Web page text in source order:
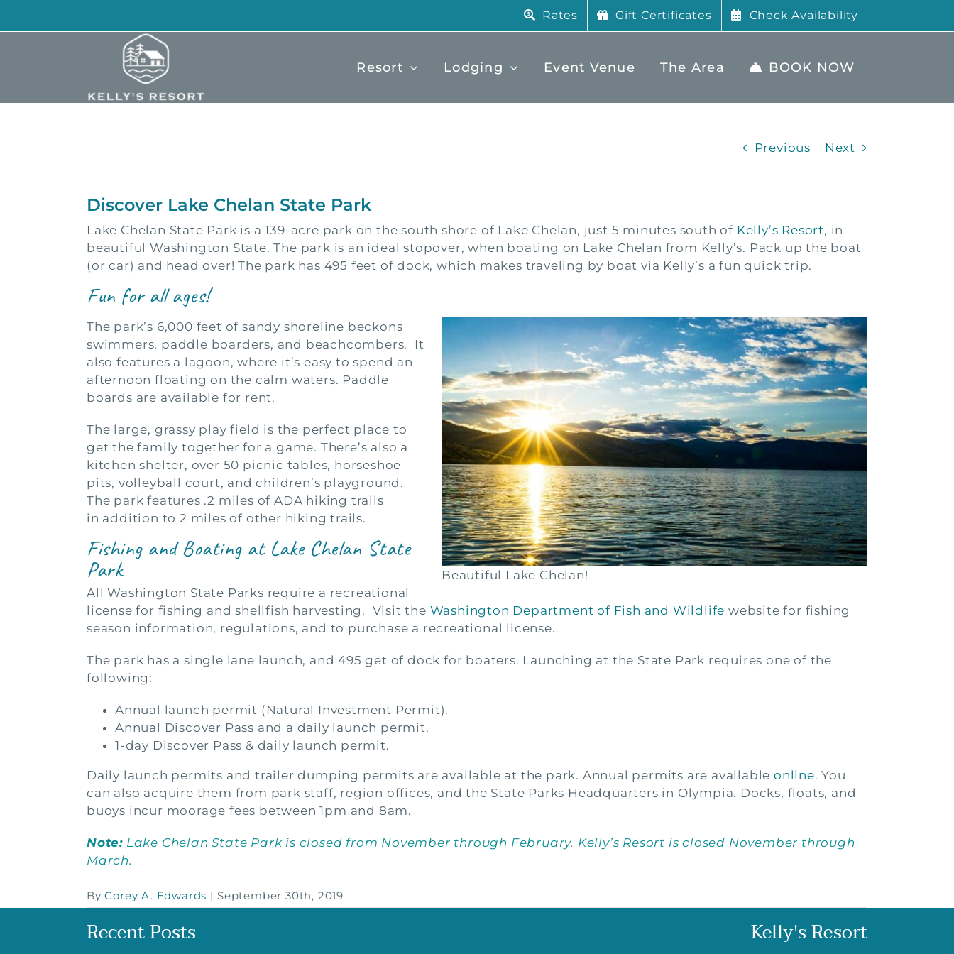
Rates Gift Certificates Check Availability
Resort Lodging Event Venue The Area BOOK NOW
Previous Next
Discover Lake Chelan State Park
Lake Chelan State Park is a 139-acre park on the south shore of Lake Chelan, just 5 minutes south of Kelly’s Resort, in
beautiful Washington State. The park is an ideal stopover, when boating on Lake Chelan from Kelly’s. Pack up the boat
(or car) and head over! The park has 495 feet of dock, which makes traveling by boat via Kelly’s a fun quick trip.
Fun for all ages!
Beautiful Lake Chelan!
The park’s 6,000 feet of sandy shoreline beckons
swimmers, paddle boarders, and beachcombers. It
also features a lagoon, where it’s easy to spend an
afternoon floating on the calm waters. Paddle
boards are available for rent.
The large, grassy play field is the perfect place to
get the family together for a game. There’s also a
kitchen shelter, over 50 picnic tables, horseshoe
pits, volleyball court, and children’s playground.
The park features .2 miles of ADA hiking trails
in addition to 2 miles of other hiking trails.
Fishing and Boating at Lake Chelan State
Park
All Washington State Parks require a recreational
license for fishing and shellfish harvesting. Visit the Washington Department of Fish and Wildlife website for fishing
season information, regulations, and to purchase a recreational license.
The park has a single lane launch, and 495 get of dock for boaters. Launching at the State Park requires one of the
following:
Annual launch permit (Natural Investment Permit).
Annual Discover Pass and a daily launch permit.
1-day Discover Pass & daily launch permit.
Daily launch permits and trailer dumping permits are available at the park. Annual permits are available online. You
can also acquire them from park staff, region offices, and the State Parks Headquarters in Olympia. Docks, floats, and
buoys incur moorage fees between 1pm and 8am.
Note: Lake Chelan State Park is closed from November through February. Kelly’s Resort is closed November through
March.
ByCorey A. Edwards | September 30th, 2019
Recent Posts Kelly's Resort